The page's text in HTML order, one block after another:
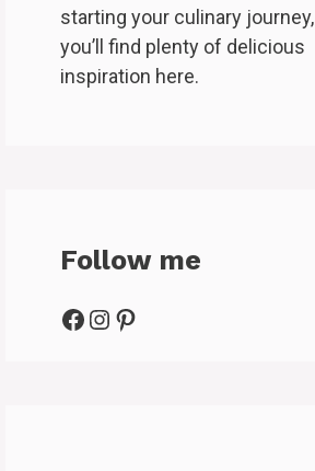
starting your culinary journey,
you’ll find plenty of delicious
inspiration here.
Follow me
Facebook
Instagram
Pinterest